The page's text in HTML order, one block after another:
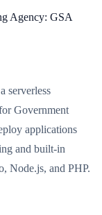
Agency: GSA
serverless
Government
applications
and built-in
Node.js, and PHP.